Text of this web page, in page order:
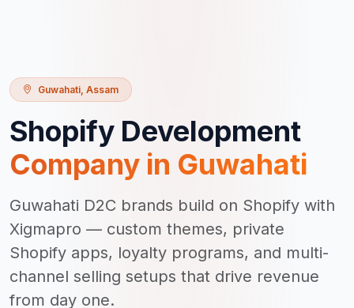
Guwahati Assam
Shopify Development
Company in Guwahati
Guwahati D2C brands build on Shopify with
Xigmapro — custom themes, private
Shopify apps, loyalty programs, and multi-
channel selling setups that drive revenue
from day one.